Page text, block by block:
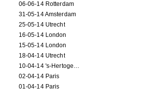
06-06-14 Rotterdam
31-05-14 Amsterdam
25-05-14 Utrecht
16-05-14 London
15-05-14 London
18-04-14 Utrecht
10-04-14 's-Hertogenbosch
02-04-14 Paris
01-04-14 Paris